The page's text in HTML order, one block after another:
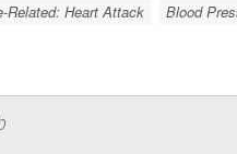
Related: Heart Attack Blood